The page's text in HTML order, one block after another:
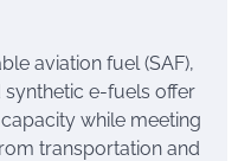
aviation fuel (SAF),
e-fuels offer
while meeting
transportation and